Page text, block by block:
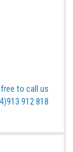
to call us
912 818